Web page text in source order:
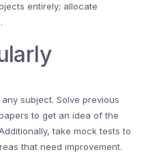
entirely; allocate
subject. Solve previous
to get an idea of the
take mock tests to
that need improvement.